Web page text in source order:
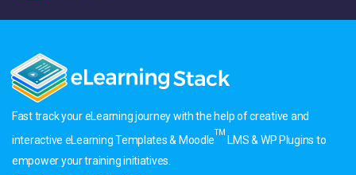
Fast track your eLearning journey with the help of creative and
interactive eLearning Templates & Moodle
TM
LMS & WP Plugins to
empower your training initiatives.